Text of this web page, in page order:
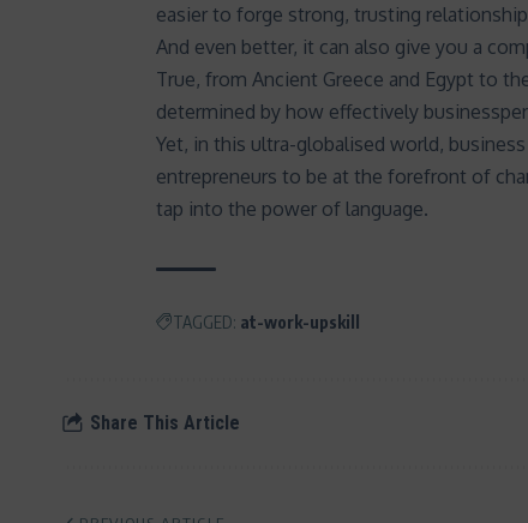
easier to forge strong, trusting
And even better, it can also give you a
True, from Ancient Greece and Egypt to
determined by how effectively
Yet, in this ultra-globalised world,
entrepreneurs to be at the forefront of
tap into the power of language.
TAGGED: at-work-upskill
Share This Article